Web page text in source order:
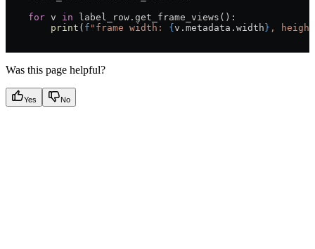
    for
v in label_row.get_frame_views():
        print
( f "frame width: { v.metadata.width } ,
Was this page helpful?
Yes No